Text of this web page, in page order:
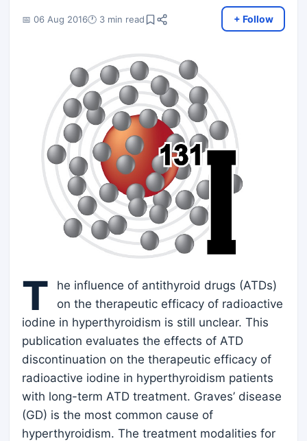
📅 06 Aug 2016🕐 3 min read + Follow
T
he influence of antithyroid drugs (ATDs)
on the therapeutic efficacy of radioactive
iodine in hyperthyroidism is still unclear. This
publication evaluates the effects of ATD
discontinuation on the therapeutic efficacy of
radioactive iodine in hyperthyroidism patients
with long-term ATD treatment. Graves’ disease
(GD) is the most common cause of
hyperthyroidism. The treatment modalities for